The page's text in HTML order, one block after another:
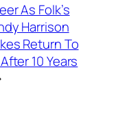
As Folk’s
Harrison
Return To
10 Years